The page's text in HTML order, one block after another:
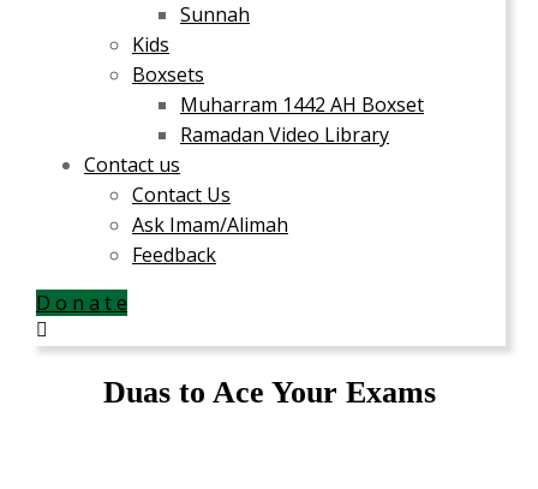
Sunnah
Kids
Boxsets
Muharram 1442 AH Boxset
Ramadan Video Library
Contact us
Contact Us
Ask Imam/Alimah
Feedback
D o n a t e
Duas to Ace Your Exams